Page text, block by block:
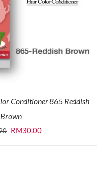
Conditioner 865 Reddish
Brown
Original
RM30.00Current